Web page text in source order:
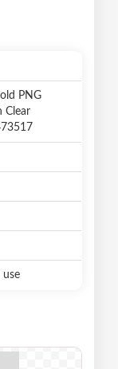
PNG
Clear
use